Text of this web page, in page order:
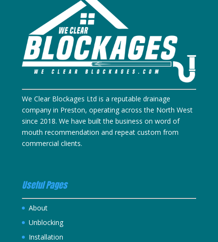
We Clear Blockages Ltd is a reputable drainage
company in Preston, operating across the North West
since 2018. We have built the business on word of
mouth recommendation and repeat custom from
commercial clients.
Useful Pages
About
Unblocking
Installation